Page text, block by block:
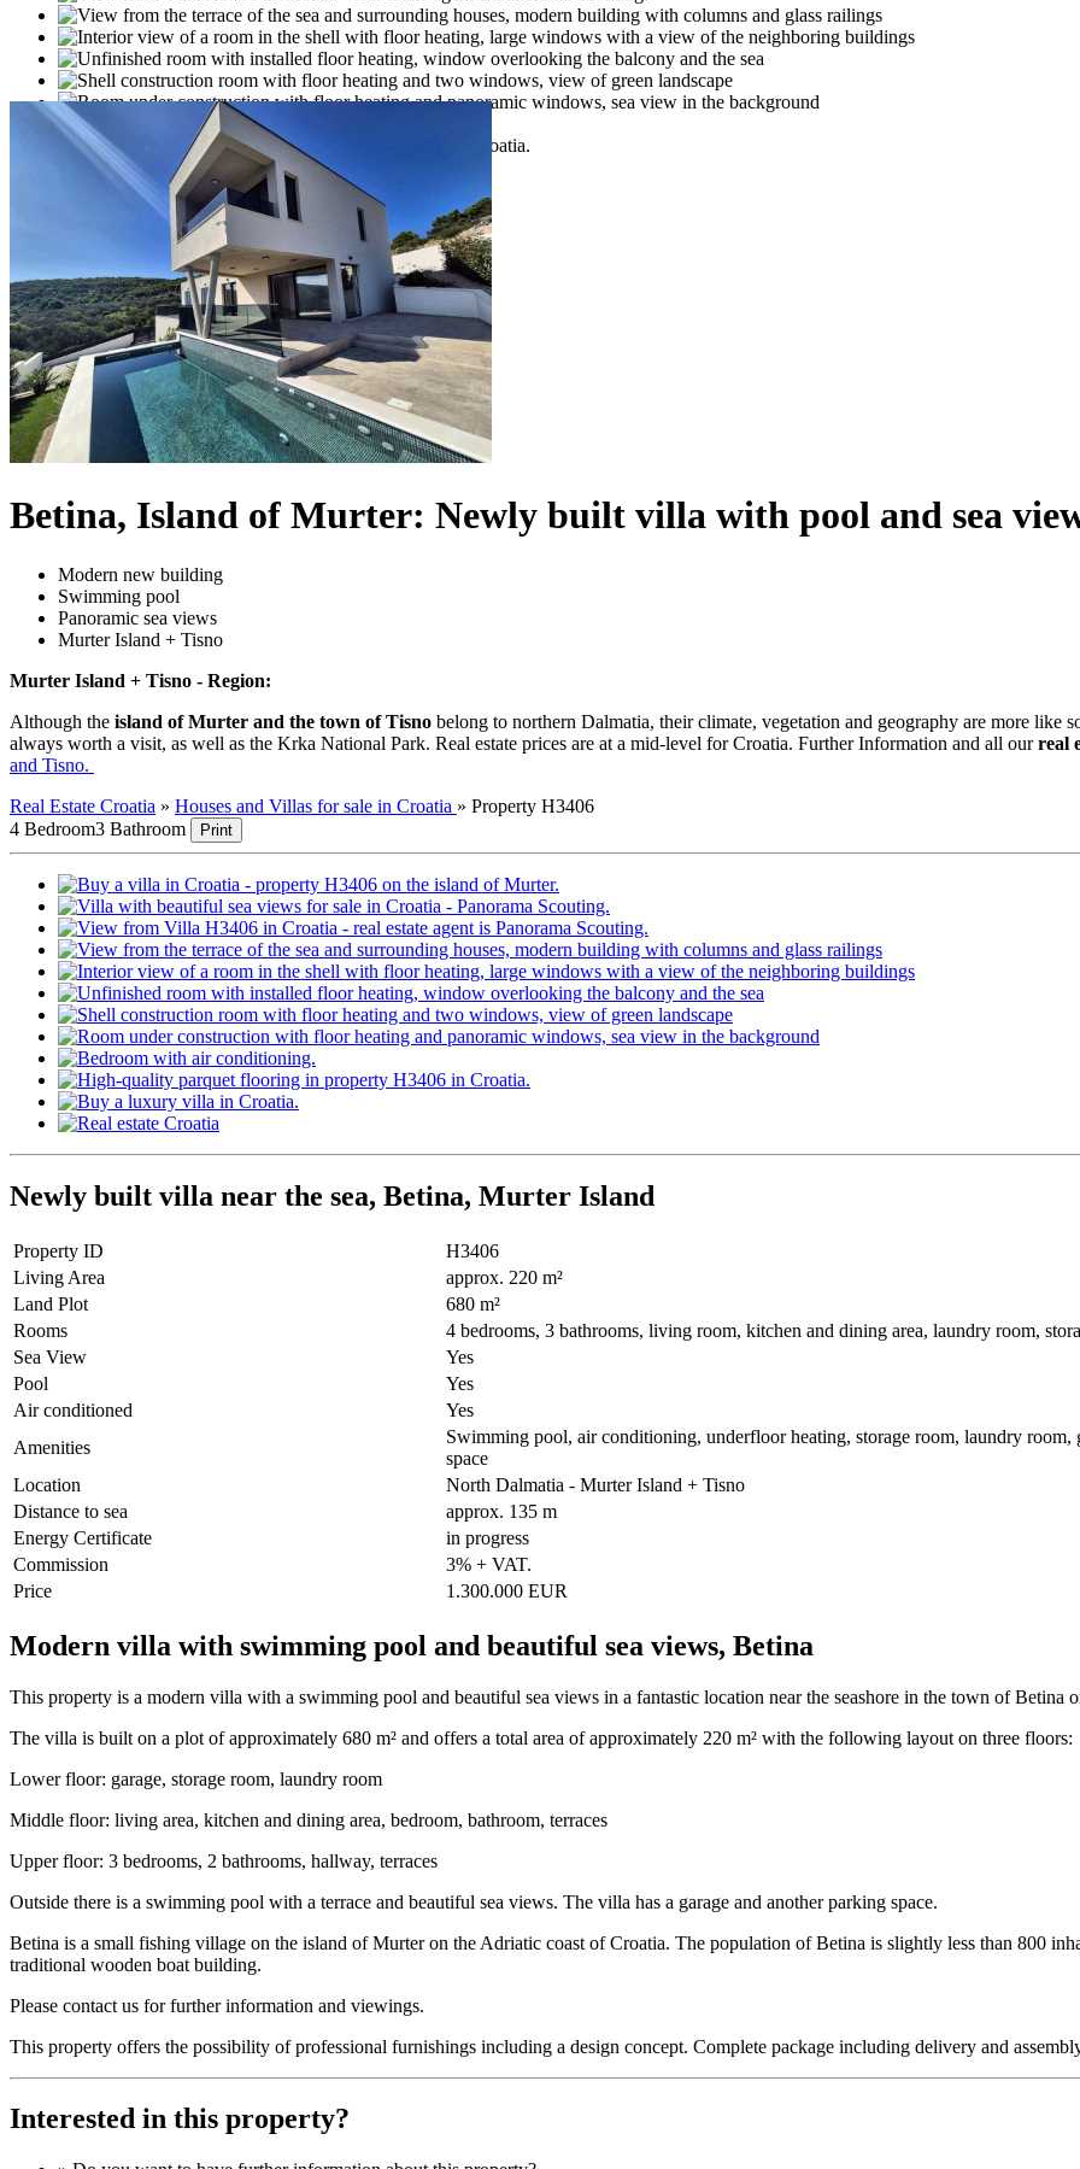
Betina, Island of Murter: Newly built villa with pool and sea
Modern new building
Swimming pool
Panoramic sea views
Murter Island + Tisno
Murter Island + Tisno - Region:
Although the island of Murter and the town of Tisno belong to northern Dalmatia, their climate, vegetation and geography are more like
always worth a visit, as well as the Krka National Park. Real estate prices are at a mid-level for Croatia. Further Information and all ourreal
and Tisno.
Real Estate Croatia » Houses and Villas for sale in Croatia » Property H3406
4 Bedroom3 Bathroom Print
Newly built villa near the sea, Betina, Murter Island
Property ID
H3406
Living Area
approx. 220 m²
Land Plot
680 m²
Rooms
4 bedrooms, 3 bathrooms, living room, kitchen and dining area, laundry room,
Sea View
Yes
Pool
Yes
Air conditioned
Yes
Amenities
Swimming pool, air conditioning, underfloor heating, storage room, laundry room,
space
Location
North Dalmatia - Murter Island + Tisno
Distance to sea
approx. 135 m
Energy Certificate
in progress
Commission
3% + VAT.
Price
1.300.000 EUR
Modern villa with swimming pool and beautiful sea views, Betina
This property is a modern villa with a swimming pool and beautiful sea views in a fantastic location near the seashore in the town of
The villa is built on a plot of approximately 680 m² and offers a total area of approximately 220 m² with the following layout on three floors:
Lower floor: garage, storage room, laundry room
Middle floor: living area, kitchen and dining area, bedroom, bathroom, terraces
Upper floor: 3 bedrooms, 2 bathrooms, hallway, terraces
Outside there is a swimming pool with a terrace and beautiful sea views. The villa has a garage and another parking space.
Betina is a small fishing village on the island of Murter on the Adriatic coast of Croatia. The population of Betina is slightly less than 800
traditional wooden boat building.
Please contact us for further information and viewings.
This property offers the possibility of professional furnishings including a design concept. Complete package including delivery and
Interested in this property?